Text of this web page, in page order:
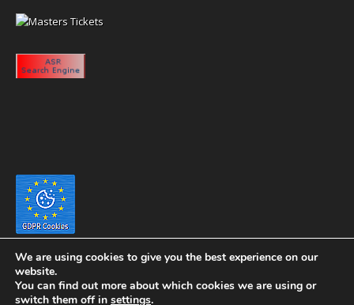
We are using cookies to give you the best experience on our
website.
You can find out more about which cookies we are using or
switch them off in settings.